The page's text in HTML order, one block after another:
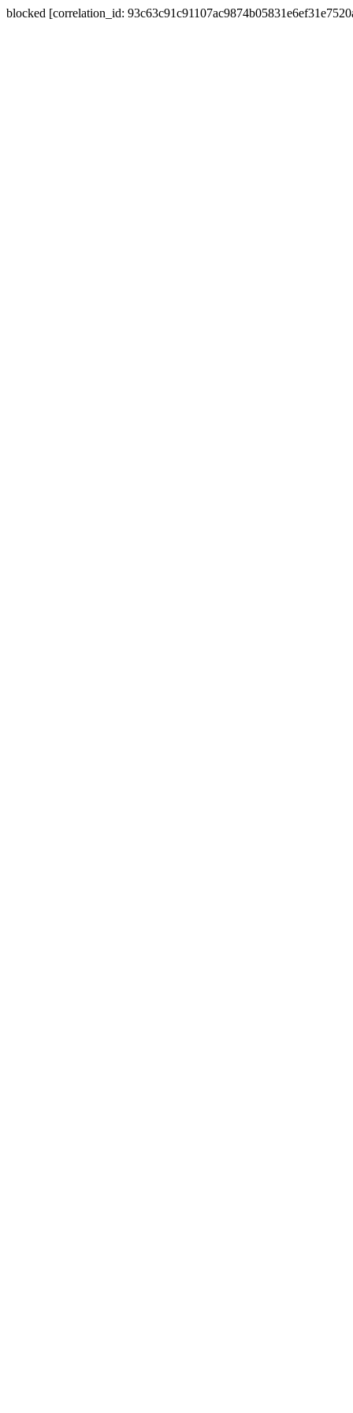
blocked [correlation_id: